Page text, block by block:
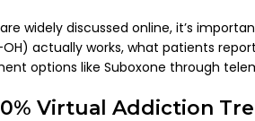
widely discussed online, it’s
actually works, what patients
options like Suboxone through
Virtual Addiction